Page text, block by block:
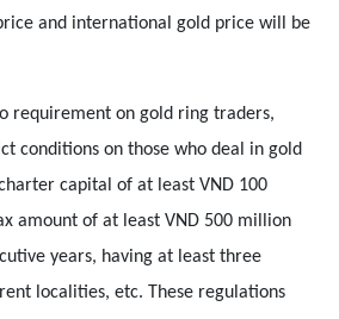
and international gold price will be
requirement on gold ring traders,
conditions on those who deal in gold
capital of at least VND 100
amount of at least VND 500 million
years, having at least three
localities, etc. These regulations